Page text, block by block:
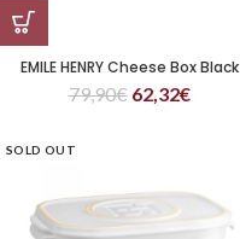
EMILE HENRY Cheese Box Black
79,90€ 62,32€
SOLD OUT